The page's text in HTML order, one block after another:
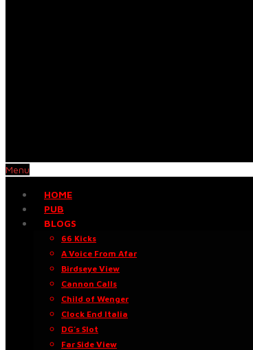
Menu
HOME
PUB
BLOGS
66 Kicks
A Voice From Afar
Birdseye View
Cannon Calls
Child of Wenger
Clock End Italia
DG’s Slot
Far Side View